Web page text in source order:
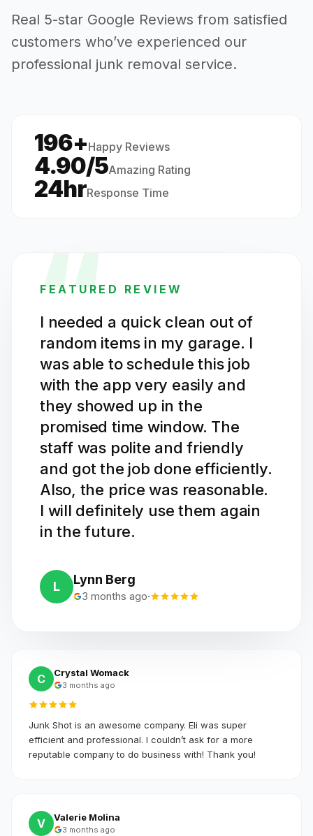
Real 5-star Google Reviews from satisfied
customers who’ve experienced our
professional junk removal service.
196+Happy Reviews
·
4.90/5Amazing Rating
24hrResponse Time
“
FEATURED REVIEW
I needed a quick clean out of
random items in my garage. I
was able to schedule this job
with the app very easily and
they showed up in the
promised time window. The
staff was polite and friendly
and got the job done efficiently.
Also, the price was reasonable.
I will definitely use them again
in the future.
L Lynn Berg
3 months ago·
C Crystal Womack
3 months ago
Junk Shot is an awesome company. Eli was super
efficient and professional. I couldn’t ask for a more
reputable company to do business with! Thank you!
V Valerie Molina
3 months ago